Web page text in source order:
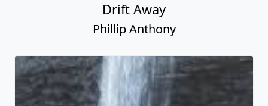
Drift Away
Phillip Anthony